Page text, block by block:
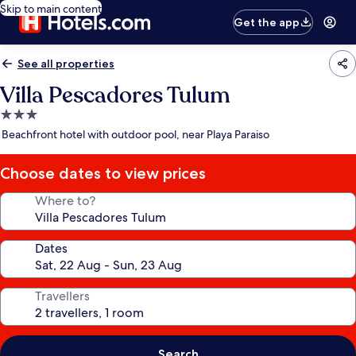
Skip to main content
Get the app
See all properties
Villa Pescadores Tulum
3.0
star
Beachfront hotel with outdoor pool, near Playa Paraiso
Choose dates to view prices
Where to?
Dates
Travellers